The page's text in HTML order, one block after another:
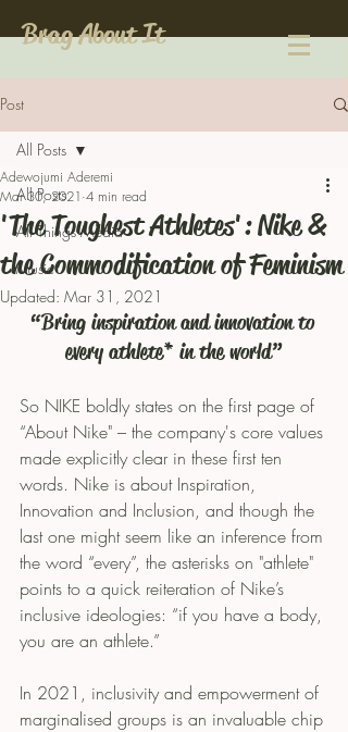
Brag About It
Post
All Posts
All Things Media
Music
All Posts
'The Toughest Athletes': Nike &
the Commodification of Feminism
Adewojumi Aderemi
Mar 30, 2021 4 min read
Updated: Mar 31, 2021
“Bring inspiration and innovation to
every athlete* in the world”
So NIKE boldly states on the first page of
“About Nike" – the company's core values
made explicitly clear in these first ten
words. Nike is about Inspiration,
Innovation and Inclusion, and though the
last one might seem like an inference from
the word “every”, the asterisks on "athlete"
points to a quick reiteration of Nike’s
inclusive ideologies: “if you have a body,
you are an athlete.”
In 2021, inclusivity and empowerment of
marginalised groups is an invaluable chip